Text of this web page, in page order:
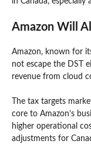
Amazon Will
Amazon, known for
not escape the DST
revenue from cloud
The tax targets
core to Amazon’s
higher operational
adjustments for